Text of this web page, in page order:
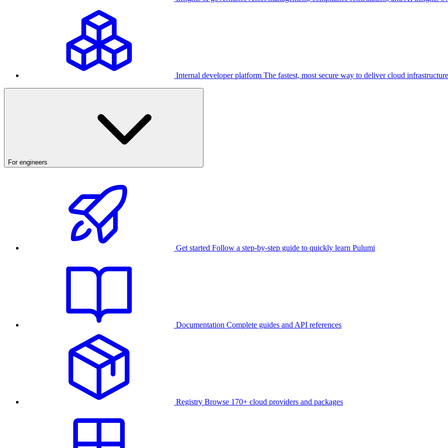
Internal developer platform The fastest, most secure way to deliver cloud infrastructure
For engineers
Get started Follow a step-by-step guide to quickly learn Pulumi
Documentation Complete guides and API references
Registry Browse 170+ cloud providers and packages